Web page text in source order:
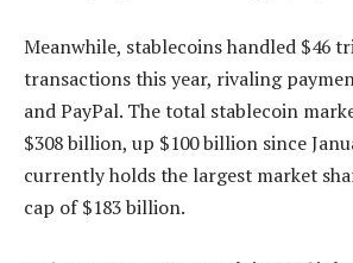
Meanwhile, stablecoins handled $46
transactions this year, rivaling
and PayPal. The total stablecoin
$308 billion, up $100 billion since
currently holds the largest market
cap of $183 billion.